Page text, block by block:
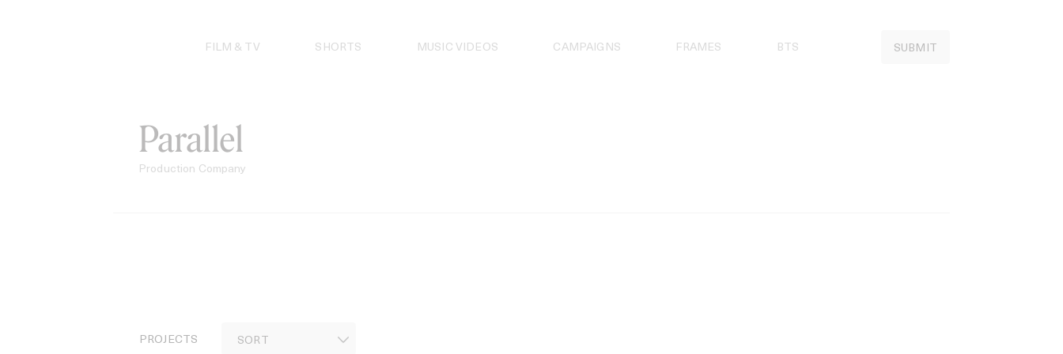
FILM & TV SHORTS MUSIC VIDEOS CAMPAIGNS FRAMES BTS SUBMIT
Parallel
Production Company
PROJECTS